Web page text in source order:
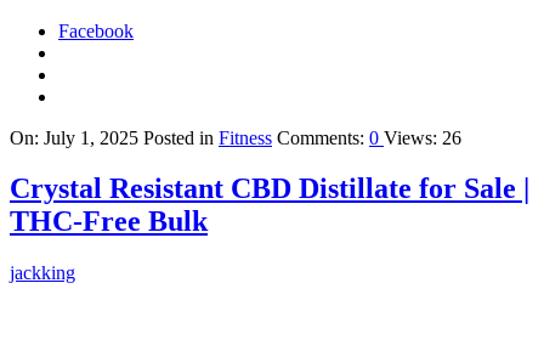
Facebook
On: July 1, 2025 Posted in Fitness Comments: 0 Views: 26
Crystal Resistant CBD Distillate for Sale |
THC-Free Bulk
jackking